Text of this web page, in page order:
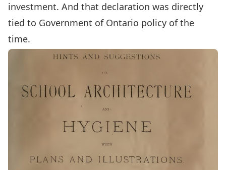
investment. And that declaration was directly
tied to Government of Ontario policy of the
time.